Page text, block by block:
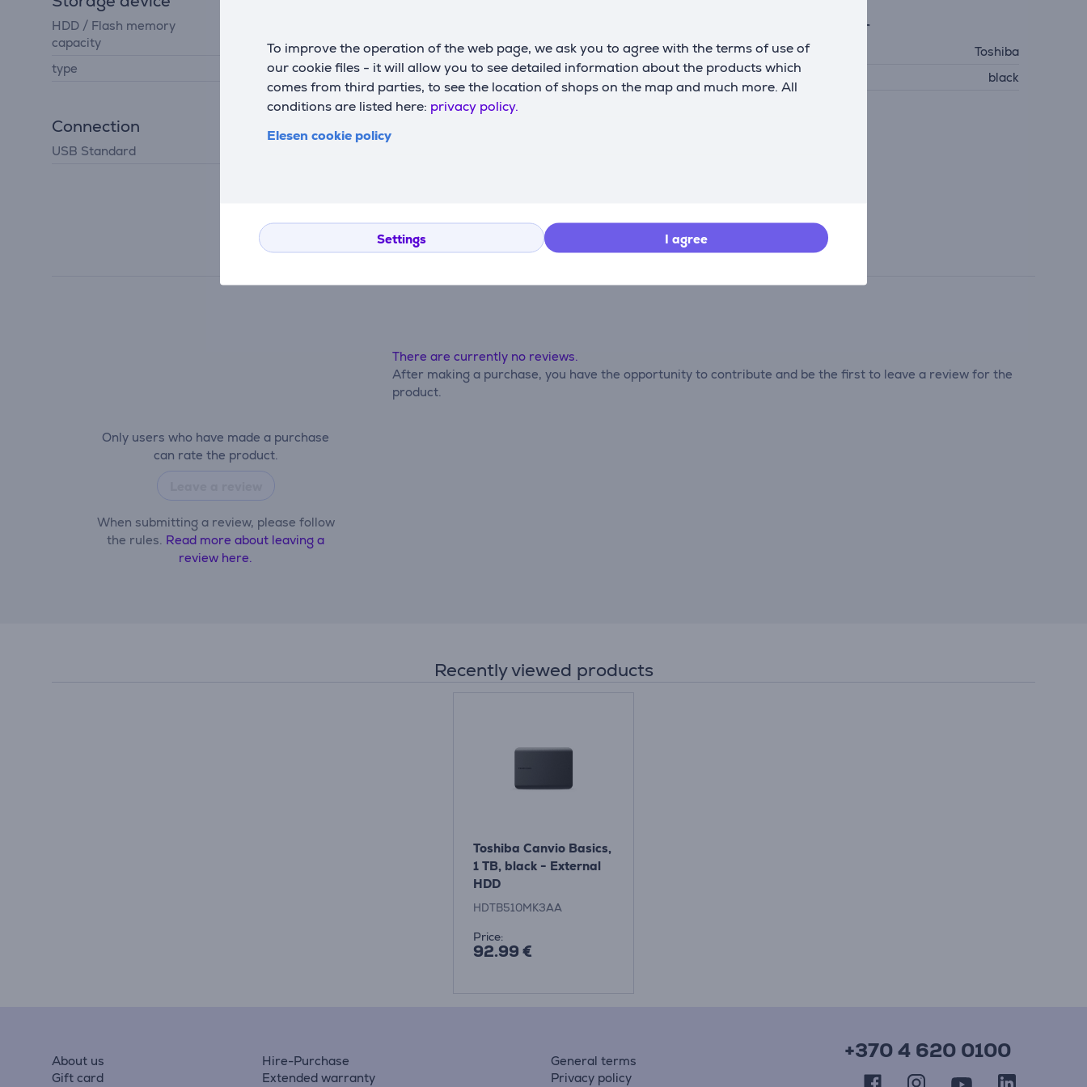
To improve the operation of the web page, we ask you to agree with the terms of use of
our cookie files - it will allow you to see detailed information about the products which
comes from third parties, to see the location of shops on the map and much more. All
conditions are listed here: privacy policy.
Elesen cookie policy
Settings I agree
HDD / Flash memory
capacity
type hard drive
Connection
USB Standard
operating system
support
Windows 11
General Parameter
manufacturer
Toshiba
colour
black
Only users who have made a purchase
can rate the product.
When submitting a review, please follow
the rules. Read more about leaving a
review here.
There are currently no reviews.
After making a purchase, you have the opportunity to contribute and be the first to leave a review for the
product.
Recently viewed products
Toshiba Canvio Basics,
1 TB, black - External
HDD
HDTB510MK3AA
Price:
92.99 €
About us
Gift card
Hire-Purchase
Extended warranty
General terms
Privacy policy
+370 4 620 0100